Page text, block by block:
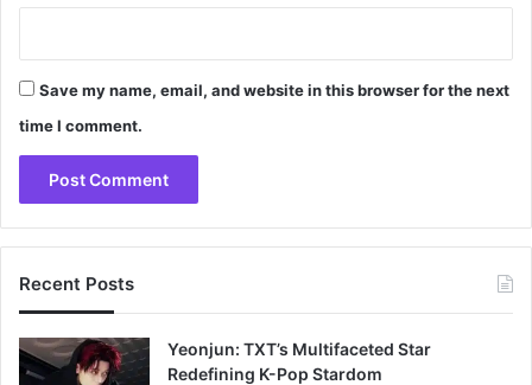
Save my name, email, and website in this browser for the next
time I comment.
Recent Posts
Yeonjun: TXT’s Multifaceted Star
Redefining K-Pop Stardom